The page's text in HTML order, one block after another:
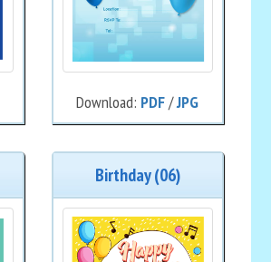
Download: PDF/JPG
Birthday (06)